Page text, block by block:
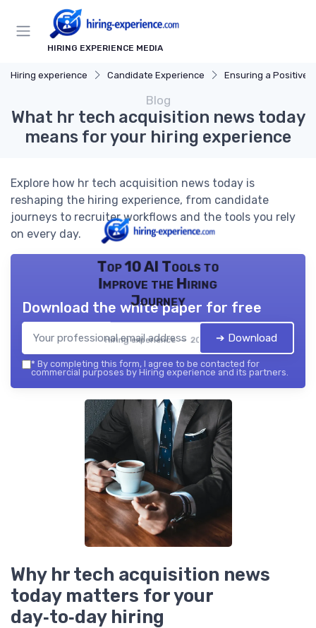
HIRING EXPERIENCE MEDIA
Hiring experience Candidate Experience Ensuring a Positive
Blog
What hr tech acquisition news today
means for your hiring experience
Explore how hr tech acquisition news today is
reshaping the hiring experience, from candidate
journeys to recruiter workflows and the tools you rely
on every day.
Top 10 AI Tools to
Improve the Hiring
Journey
Hiring experience — 2026
Download the white paper for free
➔ Download
* By completing this form, I agree to be contacted for
commercial purposes by Hiring experience and its partners.
Why hr tech acquisition news
today matters for your
day‑to‑day hiring